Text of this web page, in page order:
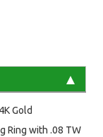
Gold
Ring with .08 TW